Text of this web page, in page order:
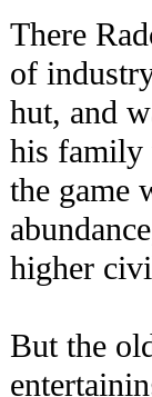
There
of
hut, and
his family
the game
higher
But the